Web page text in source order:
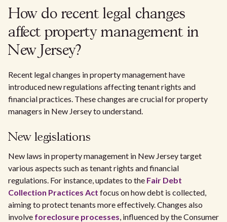
How do recent legal changes
affect property management in
New Jersey?
Recent legal changes in property management have
introduced new regulations affecting tenant rights and
financial practices. These changes are crucial for property
managers in New Jersey to understand.
New legislations
New laws in property management in New Jersey target
various aspects such as tenant rights and financial
regulations. For instance, updates to the Fair Debt
Collection Practices Act focus on how debt is collected,
aiming to protect tenants more effectively. Changes also
involve foreclosure processes, influenced by the Consumer